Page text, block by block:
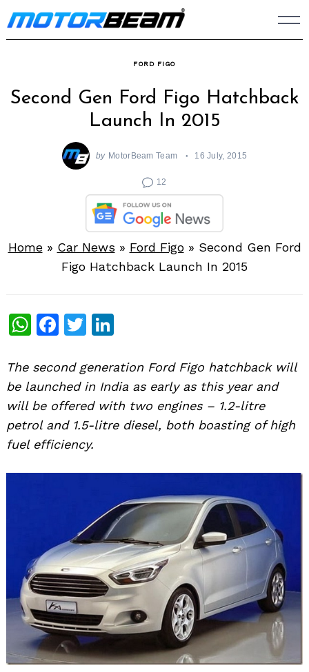
Skip
to
FORD FIGO
Second Gen Ford Figo Hatchback
Launch In 2015
by MotorBeam Team 16 July, 2015
12
Home» Car News » Ford Figo» Second Gen Ford
Figo Hatchback Launch In 2015
WhatsApp
Facebook
Twitter
The second generation Ford Figo hatchback will
be launched in India as early as this year and
will be offered with two engines – 1.2-litre
petrol and 1.5-litre diesel, both boasting of high
fuel efficiency.